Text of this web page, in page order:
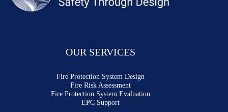
OUR SERVICES
Fire Protection System Design
Fire Risk Assessment
Fire Protection System Evaluation
EPC Support